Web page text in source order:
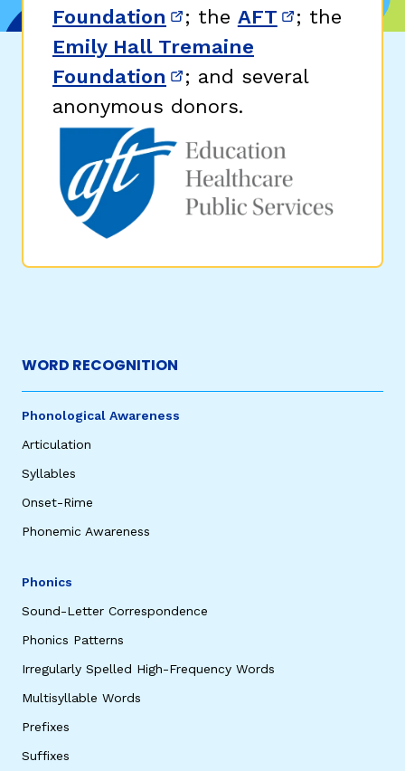
Foundation (opens in new window)
; the AFT (opens in
; the
Emily Hall Tremaine
Foundation (opens in new window)
; and several
anonymous donors.
WORD RECOGNITION
Phonological Awareness
Articulation
Syllables
Onset-Rime
Phonemic Awareness
Phonics
Sound-Letter Correspondence
Phonics Patterns
Irregularly Spelled High-Frequency Words
Multisyllable Words
Prefixes
Suffixes